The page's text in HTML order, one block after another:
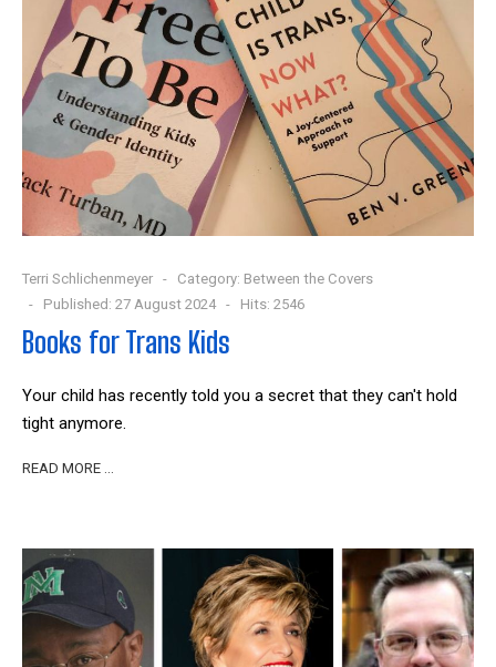
Terri Schlichenmeyer Category: Between the Covers
Published: 27 August 2024
Hits: 2546
Books for Trans Kids
Your child has recently told you a secret that they can't hold
tight anymore.
READ MORE …